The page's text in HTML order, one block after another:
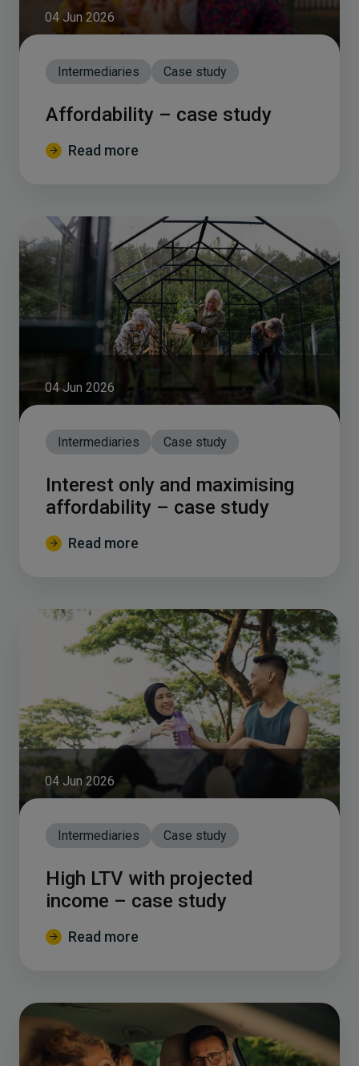
04 Jun 2026
Intermediaries Case study
Affordability – case study
Read more
04 Jun 2026
Intermediaries Case study
Interest only and maximising
affordability – case study
Read more
04 Jun 2026
Intermediaries Case study
High LTV with projected
income – case study
Read more